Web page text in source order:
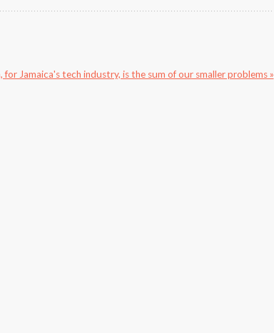
for Jamaica's tech industry, is the sum of our smaller problems »